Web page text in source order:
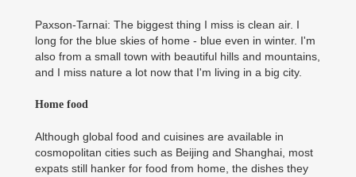
Paxson-Tarnai: The biggest thing I miss is clean air. I
long for the blue skies of home - blue even in winter. I'm
also from a small town with beautiful hills and mountains,
and I miss nature a lot now that I'm living in a big city.
Home food
Although global food and cuisines are available in
cosmopolitan cities such as Beijing and Shanghai, most
expats still hanker for food from home, the dishes they